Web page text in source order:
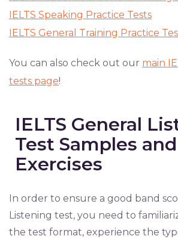
IELTS Speaking Practice Tests
IELTS General Training Practice
You can also check out our main
tests page!
IELTS General
Test Samples and
Exercises
In order to ensure a good band
Listening test, you need to
the test format, experience the